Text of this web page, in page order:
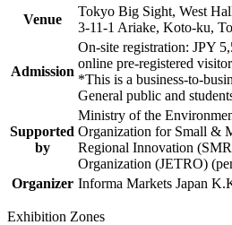
Venue
Tokyo Big Sight, West
3-11-1 Ariake, Koto-ku,
Admission
On-site registration: JPY
online pre-registered
*This is a business-to-
General public and
Supported
by
Ministry of the
Organization for Small &
Regional Innovation
Organization (JETRO)
Organizer Informa Markets Japan
Exhibition Zones